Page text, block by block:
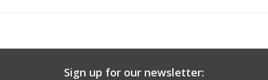
Tire Intended Use:Touring-Hybrid
Sign up for our newsletter: